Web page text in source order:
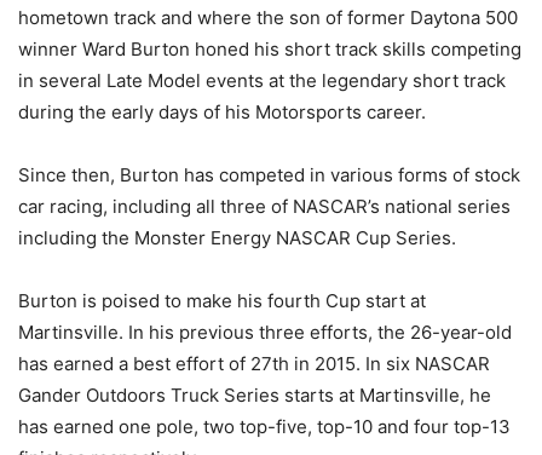
hometown track and where the son of former Daytona 500
winner Ward Burton honed his short track skills competing
in several Late Model events at the legendary short track
during the early days of his Motorsports career.
Since then, Burton has competed in various forms of stock
car racing, including all three of NASCAR’s national series
including the Monster Energy NASCAR Cup Series.
Burton is poised to make his fourth Cup start at
Martinsville. In his previous three efforts, the 26-year-old
has earned a best effort of 27th in 2015. In six NASCAR
Gander Outdoors Truck Series starts at Martinsville, he
has earned one pole, two top-five, top-10 and four top-13